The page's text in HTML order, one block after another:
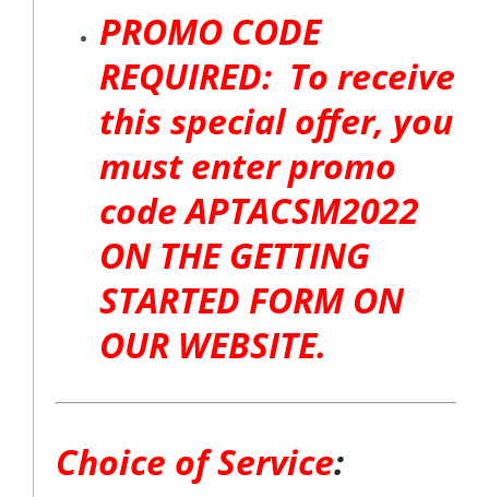
PROMO CODE
REQUIRED: To receive
this special offer, you
must enter promo
code APTACSM2022
ON THE GETTING
STARTED FORM ON
OUR WEBSITE.
Choice of Service: